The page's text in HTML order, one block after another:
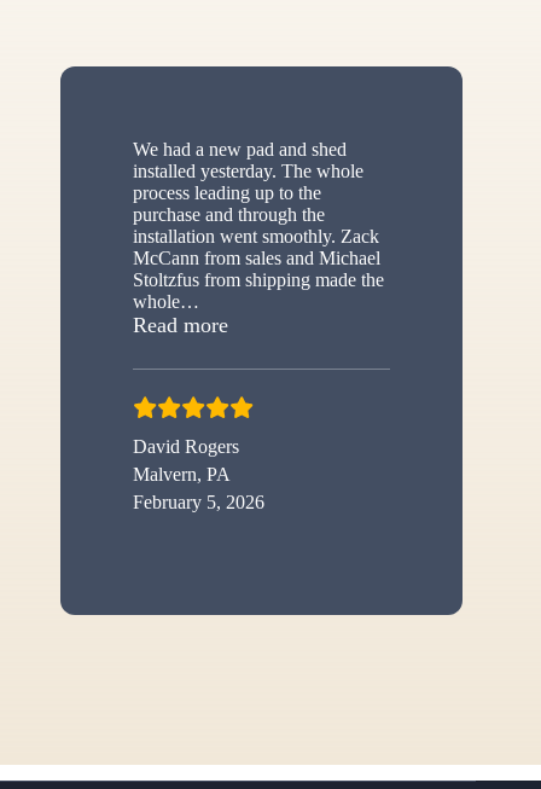
We had a new pad and shed
installed yesterday. The whole
process leading up to the
purchase and through the
installation went smoothly. Zack
McCann from sales and Michael
Stoltzfus from shipping made the
whole…
Read more“New shed”
David Rogers
Malvern, PA
February 5, 2026